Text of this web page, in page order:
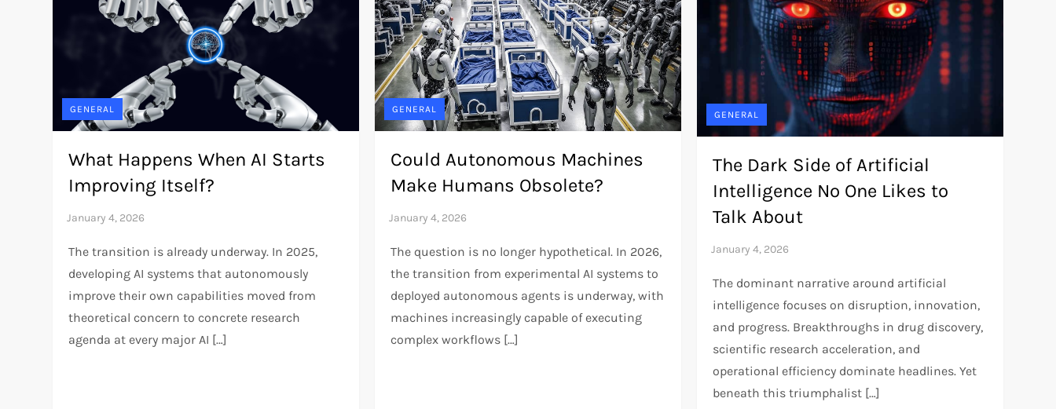
GENERAL
What Happens When AI Starts
Improving Itself?
The transition is already underway. In 2025,
developing AI systems that autonomously
improve their own capabilities moved from
theoretical concern to concrete research
agenda at every major AI […]
GENERAL
Could Autonomous Machines
Make Humans Obsolete?
The question is no longer hypothetical. In 2026,
the transition from experimental AI systems to
deployed autonomous agents is underway, with
machines increasingly capable of executing
complex workflows […]
GENERAL
The Dark Side of Artificial
Intelligence No One Likes to
Talk About
The dominant narrative around artificial
intelligence focuses on disruption, innovation,
and progress. Breakthroughs in drug discovery,
scientific research acceleration, and
operational efficiency dominate headlines. Yet
beneath this triumphalist […]